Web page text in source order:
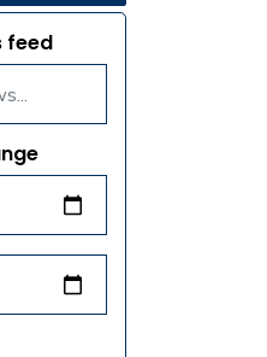
feed
From
Date To